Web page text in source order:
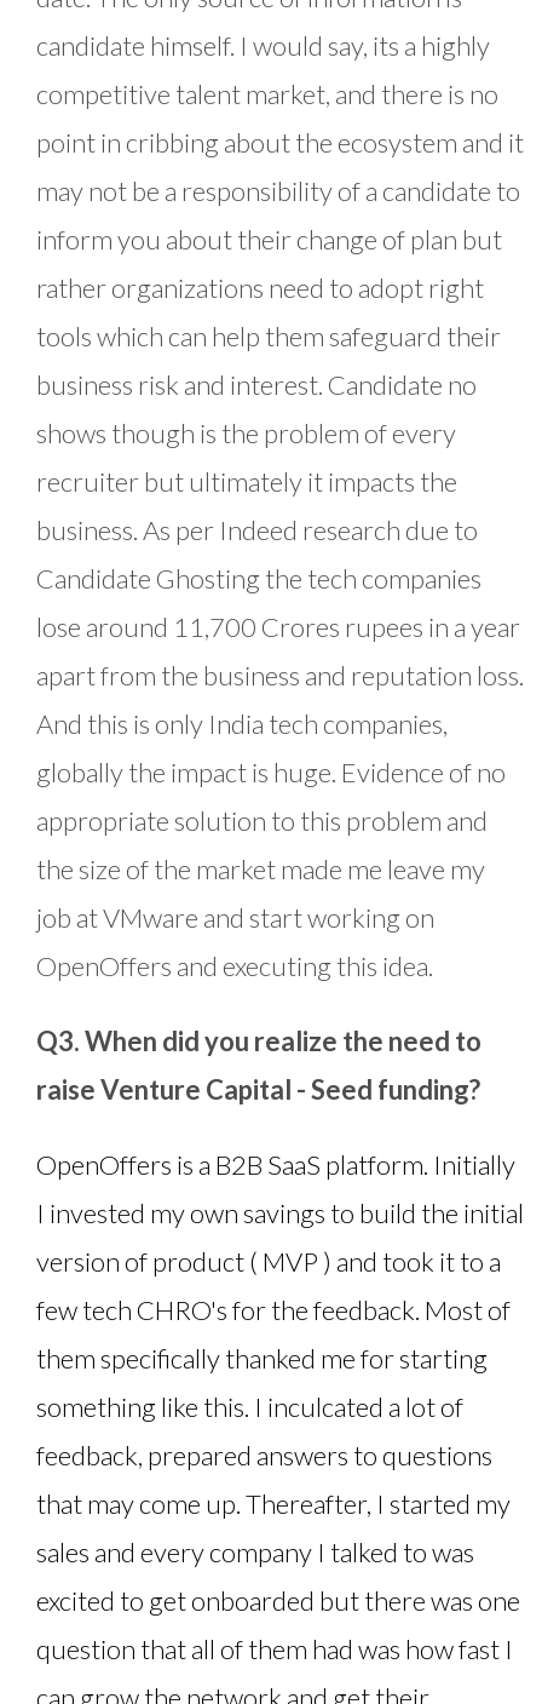
candidate himself. I would say, its a highly
competitive talent market, and there is no
point in cribbing about the ecosystem and it
may not be a responsibility of a candidate to
inform you about their change of plan but
rather organizations need to adopt right
tools which can help them safeguard their
business risk and interest. Candidate no
shows though is the problem of every
recruiter but ultimately it impacts the
business. As per Indeed research due to
Candidate Ghosting the tech companies
lose around 11,700 Crores rupees in a year
apart from the business and reputation loss.
And this is only India tech companies,
globally the impact is huge. Evidence of no
appropriate solution to this problem and
the size of the market made me leave my
job at VMware and start working on
OpenOffers and executing this idea.
Q3. When did you realize the need to
raise Venture Capital - Seed funding?
OpenOffers is a B2B SaaS platform. Initially
I invested my own savings to build the initial
version of product ( MVP ) and took it to a
few tech CHRO's for the feedback. Most of
them specifically thanked me for starting
something like this. I inculcated a lot of
feedback, prepared answers to questions
that may come up. Thereafter, I started my
sales and every company I talked to was
excited to get onboarded but there was one
question that all of them had was how fast I
can grow the network and get their